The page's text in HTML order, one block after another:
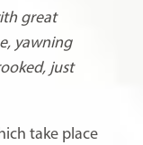
great
yawning
just
take place